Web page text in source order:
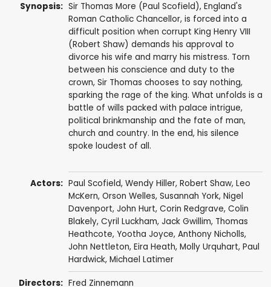
Synopsis: Sir Thomas More (Paul Scofield), England's
Roman Catholic Chancellor, is forced into a
difficult position when corrupt King Henry VIII
(Robert Shaw) demands his approval to
divorce his wife and marry his mistress. Torn
between his conscience and duty to the
crown, Sir Thomas chooses to say nothing,
sparking the rage of the king. What unfolds is a
battle of wills packed with palace intrigue,
political brinkmanship and the fate of man,
church and country. In the end, his silence
spoke loudest of all.
Actors: Paul Scofield, Wendy Hiller, Robert Shaw, Leo
McKern, Orson Welles, Susannah York, Nigel
Davenport, John Hurt, Corin Redgrave, Colin
Blakely, Cyril Luckham, Jack Gwillim, Thomas
Heathcote, Yootha Joyce, Anthony Nicholls,
John Nettleton, Eira Heath, Molly Urquhart, Paul
Hardwick, Michael Latimer
Directors: Fred Zinnemann